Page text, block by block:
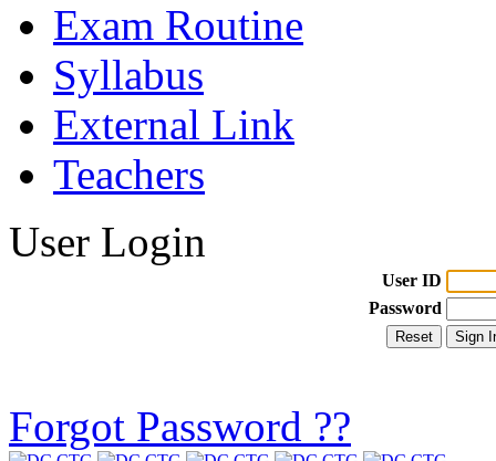
Exam Routine
Syllabus
External Link
Teachers
User Login
User ID
Password
Forgot Password ??